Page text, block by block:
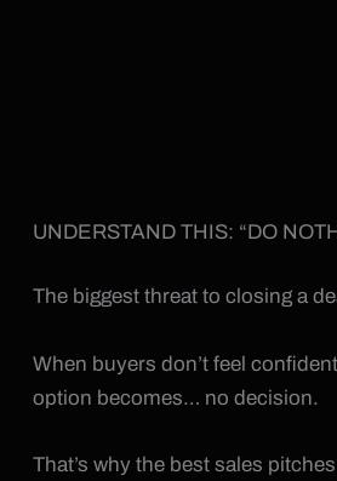
UNDERSTAND THIS: “DO
The biggest threat to closing a
When buyers don’t feel
option becomes… no decision.
That’s why the best sales